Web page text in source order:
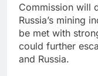
Commission will
Russia’s mining
be met with
could further
and Russia.